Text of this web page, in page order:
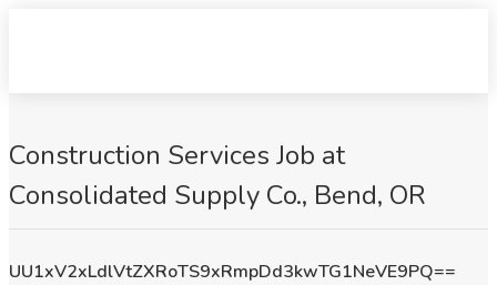
Construction Services Job at
Consolidated Supply Co., Bend, OR
UU1xV2xLdlVtZXRoTS9xRmpDd3kwTG1NeVE9PQ==